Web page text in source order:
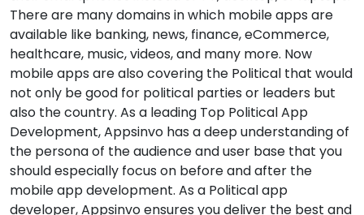
There are many domains in which mobile apps are
available like banking, news, finance, eCommerce,
healthcare, music, videos, and many more. Now
mobile apps are also covering the Political that would
not only be good for political parties or leaders but
also the country. As a leading Top Political App
Development, Appsinvo has a deep understanding of
the persona of the audience and user base that you
should especially focus on before and after the
mobile app development. As a Political app
developer, Appsinvo ensures you deliver the best and